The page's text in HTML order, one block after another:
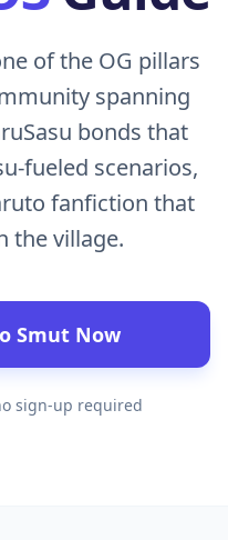
of the OG pillars
spanning
bonds that
fueled scenarios,
fanfiction that
the village.
Smut Now
sign-up required